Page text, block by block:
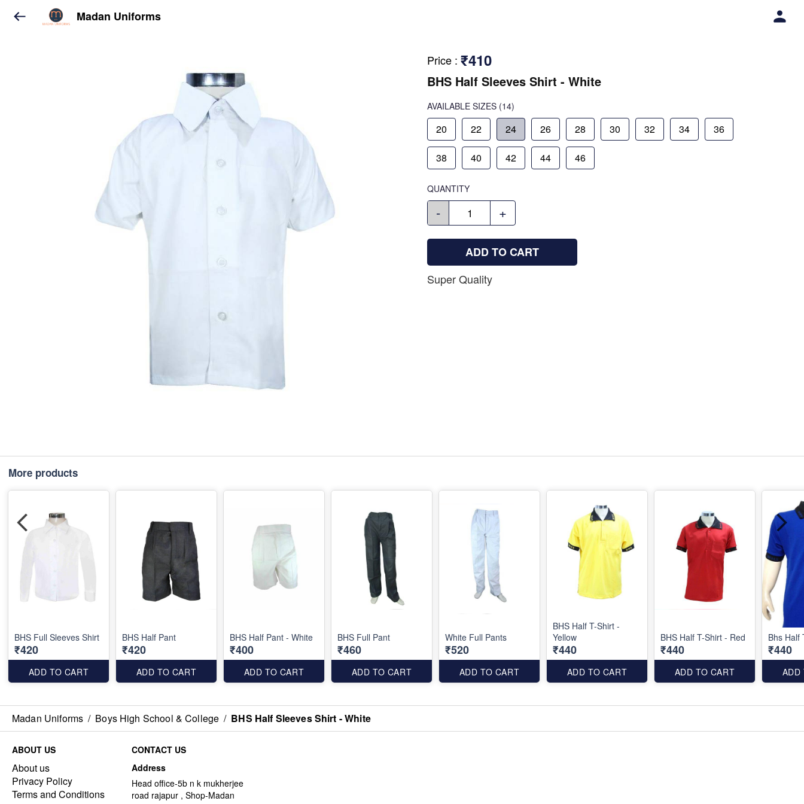
Madan Uniforms
Price : ₹410
BHS Half Sleeves Shirt - White
AVAILABLE SIZES (14)
20 22 24 26 28 30 32 34 36
38 40 42 44 46
QUANTITY
- +
ADD TO CART
Super Quality
More products
BHS Full Sleeves Shirt
₹420
ADD TO CART
BHS Half Pant
₹420
ADD TO CART
BHS Half Pant - White
₹400
ADD TO CART
BHS Full Pant
₹460
ADD TO CART
White Full Pants
₹520
ADD TO CART
BHS Half T-Shirt -
Yellow
₹440
ADD TO CART
BHS Half T-Shirt - Red
₹440
ADD TO CART
Bhs Half
₹440
ADD
Madan Uniforms / Boys High School & College / BHS Half Sleeves Shirt - White
ABOUT US
About us
Privacy Policy
Terms and Conditions
CONTACT US
Address
Head office-5b n k mukherjee
road rajapur , Shop-Madan